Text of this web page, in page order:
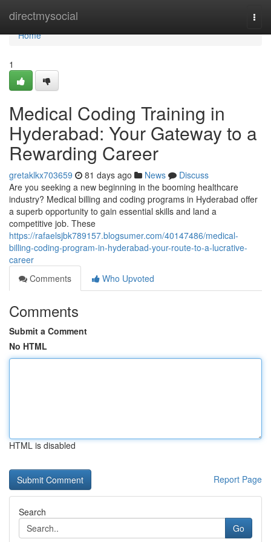
directmysocial
Home
Home
1
Medical Coding Training in
Hyderabad: Your Gateway to a
Rewarding Career
gretaklkx703659 81 days ago News
Discuss
Are you seeking a new beginning in the booming healthcare
industry? Medical billing and coding programs in Hyderabad offer
a superb opportunity to gain essential skills and land a
competitive job. These
https://rafaelsjbk789157.blogsumer.com/40147486/medical-
billing-coding-program-in-hyderabad-your-route-to-a-lucrative-
career
Comments
Who Upvoted
Comments
Submit a Comment
No HTML
HTML is disabled
Report Page
Search
Go